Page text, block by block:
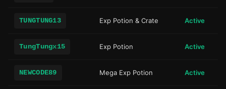
TUNGTUNG13 Exp Potion & Crate Active
TungTungx15 Exp Potion Active
NEWCODE89 Mega Exp Potion Active